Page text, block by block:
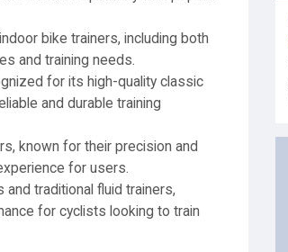
bike trainers, including both
and training needs.
for its high-quality classic
and durable training
known for their precision and
for users.
traditional fluid trainers,
for cyclists looking to train